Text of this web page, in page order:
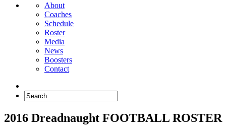
About
Coaches
Schedule
Roster
Media
News
Boosters
Contact
2016 Dreadnaught FOOTBALL ROSTER